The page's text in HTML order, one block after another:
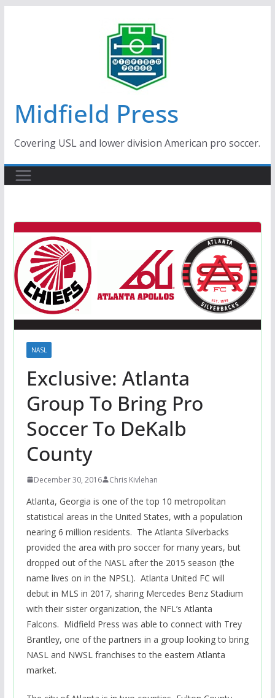
Midfield Press
Covering USL and lower division American pro soccer.
NASL
Exclusive: Atlanta
Group To Bring Pro
Soccer To DeKalb
County
December 30, 2016 Chris Kivlehan
Atlanta, Georgia is one of the top 10 metropolitan
statistical areas in the United States, with a population
nearing 6 million residents. The Atlanta Silverbacks
provided the area with pro soccer for many years, but
dropped out of the NASL after the 2015 season (the
name lives on in the NPSL). Atlanta United FC will
debut in MLS in 2017, sharing Mercedes Benz Stadium
with their sister organization, the NFL’s Atlanta
Falcons. Midfield Press was able to connect with Trey
Brantley, one of the partners in a group looking to bring
NASL and NWSL franchises to the eastern Atlanta
market.